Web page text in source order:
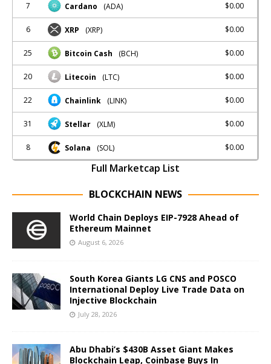
7 Cardano (ADA) $0.00
6 XRP (XRP) $0.00
25 Bitcoin Cash (BCH) $0.00
20 Litecoin (LTC) $0.00
22 Chainlink (LINK) $0.00
31 Stellar (XLM) $0.00
8 Solana (SOL) $0.00
Full Marketcap List
BLOCKCHAIN NEWS
World Chain Deploys EIP-7928 Ahead of
Ethereum Mainnet
August 6, 2026
South Korea Giants LG CNS and POSCO
International Deploy Live Trade Data on
Injective Blockchain
July 28, 2026
Abu Dhabi’s $430B Asset Giant Makes
Blockchain Leap, Coinbase Buys In